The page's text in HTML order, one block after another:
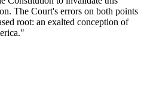
The Court's errors on both points
root: an exalted conception of